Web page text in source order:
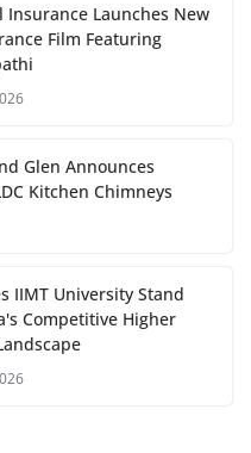
Insurance Launches New
Film Featuring
Glen Announces
Kitchen Chimneys
IIMT University Stand
Competitive Higher